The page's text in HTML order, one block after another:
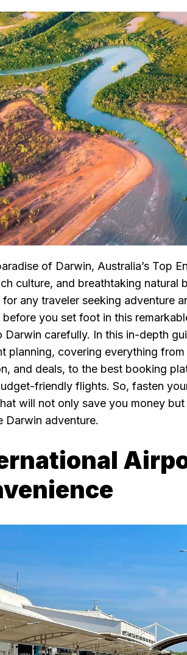
of Darwin, Australia’s Top
culture, and breathtaking natural
any traveler seeking adventure
you set foot in this
carefully. In this in-depth
planning, covering everything
and deals, to the best booking
friendly flights. So, fasten
will not only save you money
Darwin adventure.